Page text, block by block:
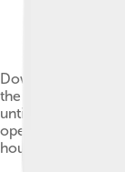
Downtown
the McKenzie
until construction
operated as a
housing and a